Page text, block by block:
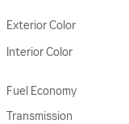
Exterior Color
Interior Color
Fuel Economy
Transmission